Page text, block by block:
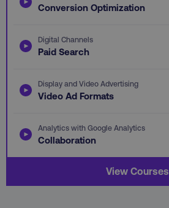
Conversion Optimization
Digital Channels
Paid Search
Display and Video Advertising
Video Ad Formats
Analytics with Google Analytics
Collaboration
View Courses
AWSELBCORS